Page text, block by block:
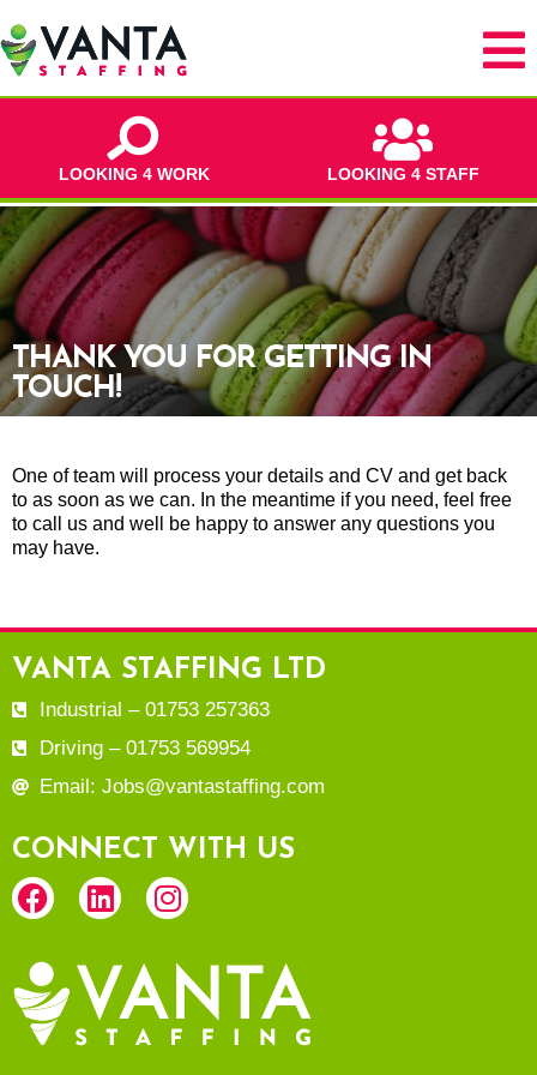
LOOKING 4 WORK LOOKING 4 STAFF
THANK YOU FOR GETTING IN
TOUCH!
One of team will process your details and CV and get back
to as soon as we can. In the meantime if you need, feel free
to call us and well be happy to answer any questions you
may have.
VANTA STAFFING LTD
Industrial – 01753 257363
Driving – 01753 569954
Email: Jobs@vantastaffing.com
CONNECT WITH US